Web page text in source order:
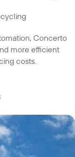
Concerto
more efficient
costs.